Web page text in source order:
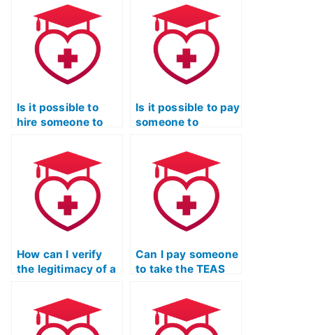
Is it possible to
hire someone to
exam for me?
Is it possible to pay
someone to
materials for the
TEAS exam?
How can I verify
the legitimacy of a
TEAS exam
services?
Can I pay someone
to take the TEAS
associate degree
in nursing
program?